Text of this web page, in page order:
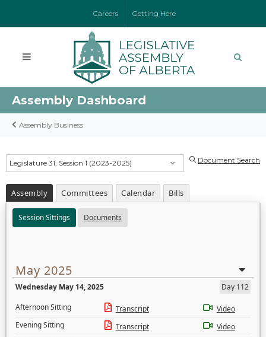
Careers Getting Here
Assembly Dashboard
Assembly Business
Legislature 31, Session 1 (2023-2025) Document Search
Assembly Committees Calendar Bills
Session Sittings Documents
May 2025
Wednesday May 14, 2025
Day 112
Afternoon Sitting
Transcript
Video
Evening Sitting
Transcript
Video